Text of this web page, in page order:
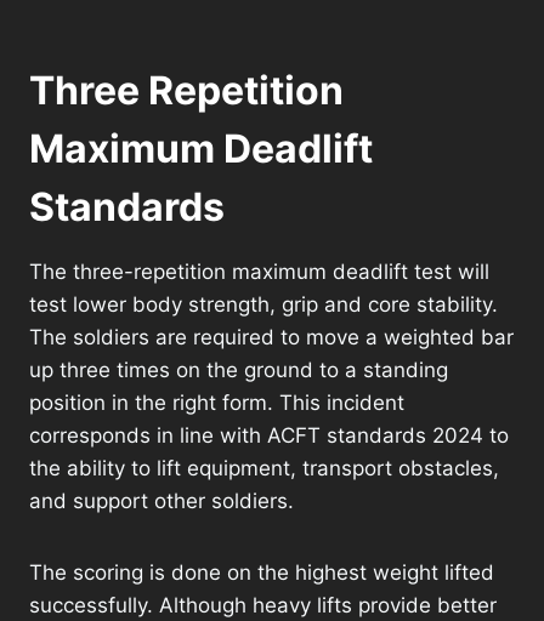
Three Repetition
Maximum Deadlift
Standards
The three-repetition maximum deadlift test will
test lower body strength, grip and core stability.
The soldiers are required to move a weighted bar
up three times on the ground to a standing
position in the right form. This incident
corresponds in line with ACFT standards 2024 to
the ability to lift equipment, transport obstacles,
and support other soldiers.
The scoring is done on the highest weight lifted
successfully. Although heavy lifts provide better